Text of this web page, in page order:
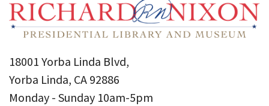
18001 Yorba Linda Blvd,
Yorba Linda, CA 92886
Monday - Sunday 10am-5pm